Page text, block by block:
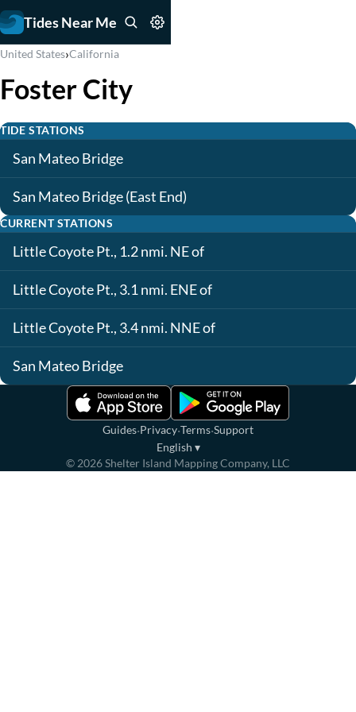
Tides Near Me
United States›California
Foster City
TIDE STATIONS
San Mateo Bridge
San Mateo Bridge (East End)
CURRENT STATIONS
Little Coyote Pt., 1.2 nmi. NE of
Little Coyote Pt., 3.1 nmi. ENE of
Little Coyote Pt., 3.4 nmi. NNE of
San Mateo Bridge
Guides·Privacy·Terms·Support
English ▾
© 2026Shelter Island Mapping Company, LLC